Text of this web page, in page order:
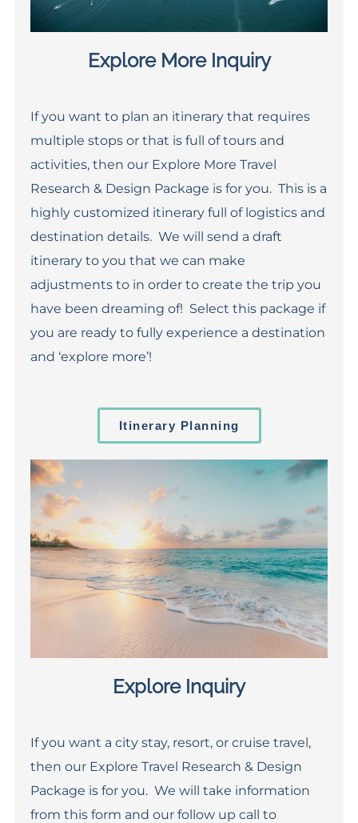
Explore More Inquiry
If you want to plan an itinerary that requires
multiple stops or that is full of tours and
activities, then our Explore More Travel
Research & Design Package is for you. This is a
highly customized itinerary full of logistics and
destination details. We will send a draft
itinerary to you that we can make
adjustments to in order to create the trip you
have been dreaming of! Select this package if
you are ready to fully experience a destination
and ‘explore more’!
Itinerary Planning
Explore Inquiry
If you want a city stay, resort, or cruise travel,
then our Explore Travel Research & Design
Package is for you. We will take information
from this form and our follow up call to